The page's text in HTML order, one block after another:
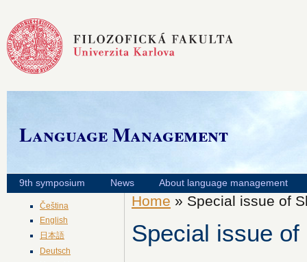
Language Management
9th symposium News About language management
Čeština
English
日本語
Deutsch
Home » Special issue of
Special issue